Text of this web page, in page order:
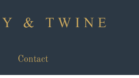
Contact